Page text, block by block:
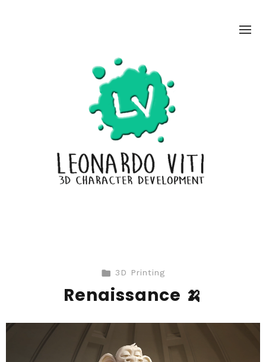
3D Printing
Renaissance 🍌